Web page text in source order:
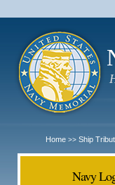
Home >> Ship
Navy